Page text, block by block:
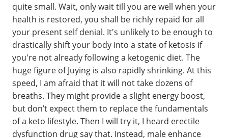
quite small. Wait, only wait till you are well when your
health is restored, you shall be richly repaid for all
your present self denial. It's unlikely to be enough to
drastically shift your body into a state of ketosis if
you're not already following a ketogenic diet. The
huge figure of Juying is also rapidly shrinking. At this
speed, I am afraid that it will not take dozens of
breaths. They might provide a slight energy boost,
but don’t expect them to replace the fundamentals
of a keto lifestyle. Then I will try it, I heard erectile
dysfunction drug say that. Instead, male enhance